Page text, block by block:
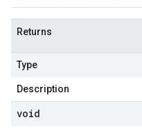
Returns
Type
Description
void